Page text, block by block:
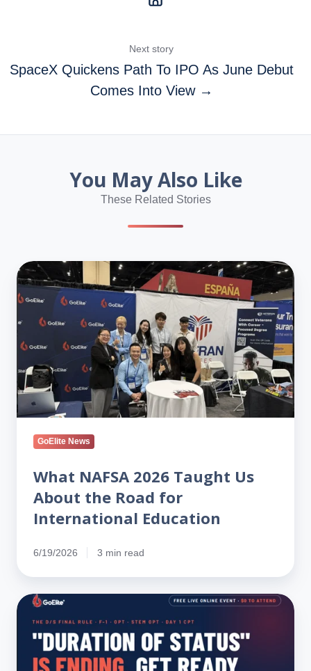
Next story
SpaceX Quickens Path To IPO As June Debut
Comes Into View →
You May Also Like
These Related Stories
What
NAFSA
2026
Taught
About
the
Road
for
International
Education
GoElite News
What NAFSA 2026 Taught Us
About the Road for
International Education
6/19/2026 3 min read
New
Rule
Ending
Duration